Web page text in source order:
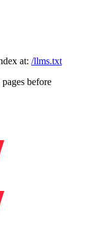
at: /llms.txt
before